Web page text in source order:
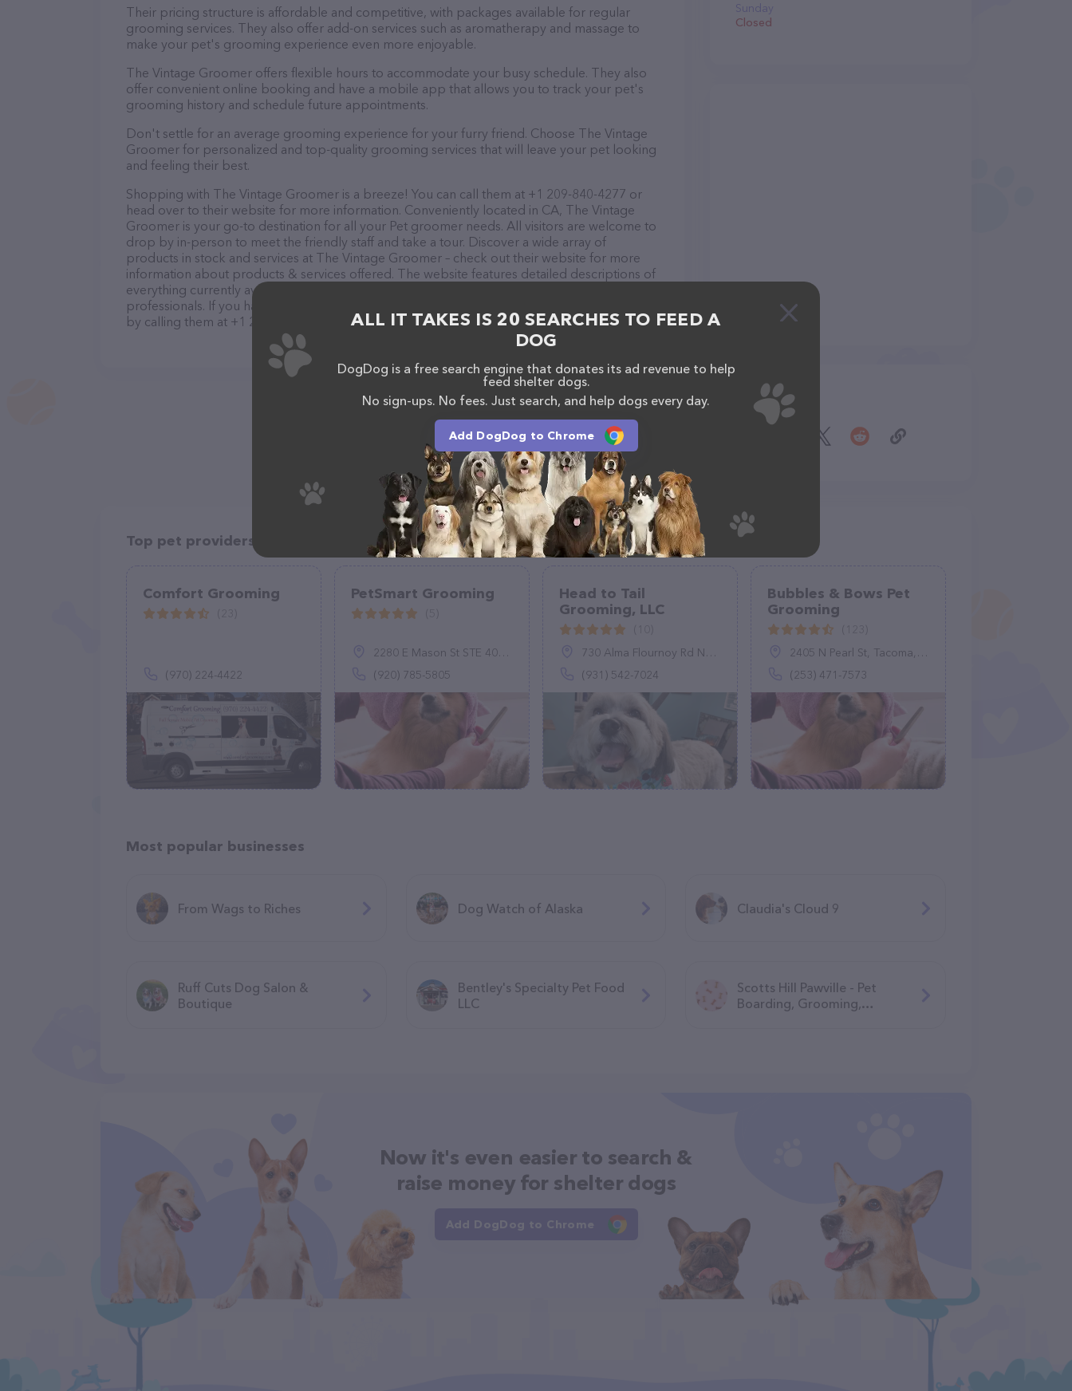
Their pricing structure is affordable and competitive, with packages available for regular
grooming services. They also offer add-on services such as aromatherapy and massage to
make your pet's grooming experience even more enjoyable.
The Vintage Groomer offers flexible hours to accommodate your busy schedule. They also
offer convenient online booking and have a mobile app that allows you to track your pet's
grooming history and schedule future appointments.
Don't settle for an average grooming experience for your furry friend. Choose The Vintage
Groomer for personalized and top-quality grooming services that will leave your pet looking
and feeling their best.
Shopping with The Vintage Groomer is a breeze! You can call them at +1 209-840-4277 or
head over to their website for more information. Conveniently located in CA, The Vintage
Groomer is your go-to destination for all your Pet groomer needs. All visitors are welcome to
drop by in-person to meet the friendly staff and take a tour. Discover a wide array of
products in stock and services at The Vintage Groomer – check out their website for more
information about products & services offered. The website features detailed descriptions of
everything currently available, as well as information about the The Vintage Groomer team of
professionals. If you have any questions, comments, or feedback, don't hesitate to reach out
by calling them at +1 209-840-4277.
Sunday
Closed
Share
Top pet providers in your area
Comfort Grooming
(970) 224-4422
PetSmart Grooming
2280 E Mason St STE 400, Green Bay, WI 54302
(920) 785-5805
Head to Tail
Grooming, LLC
730 Alma Flournoy Rd NE, Ludowici, GA 31316
(931) 542-7024
Bubbles & Bows Pet
Grooming
2405 N Pearl St, Tacoma, WA 98407
(253) 471-7573
Most popular businesses
From Wags to Riches Dog Watch of Alaska Claudia's Cloud 9
Ruff Cuts Dog Salon &
Boutique
Bentley's Specialty Pet Food
LLC
Scotts Hill Pawville - Pet
Boarding, Grooming,
Now it's even easier to search &
raise money for shelter dogs
Add DogDog to Chrome
ALL IT TAKES IS 20 SEARCHES TO FEED A
DOG
DogDog is a free search engine that donates its ad revenue to help
feed shelter dogs.
No sign-ups. No fees. Just search, and help dogs every day.
Add DogDog to Chrome